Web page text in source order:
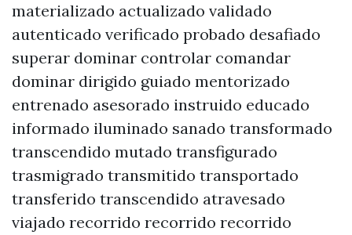
materializado actualizado validado
autenticado verificado probado desafiado
superar dominar controlar comandar
dominar dirigido guiado mentorizado
entrenado asesorado instruido educado
informado iluminado sanado transformado
transcendido mutado transfigurado
trasmigrado transmitido transportado
transferido transcendido atravesado
viajado recorrido recorrido recorrido